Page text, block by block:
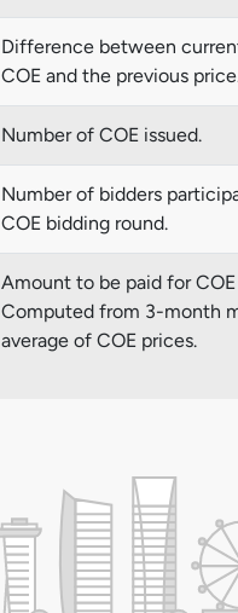
Difference between
COE and the previous
Number of COE issued.
Number of bidders
COE bidding round.
Amount to be paid for
Computed from 3-month
average of COE prices.